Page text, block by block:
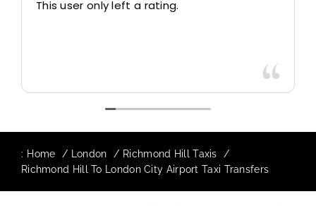
This user only left a rating.
: Home London
Richmond Hill Taxis
Richmond Hill To London City Airport Taxi Transfers